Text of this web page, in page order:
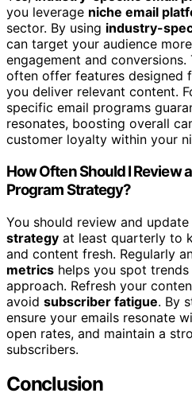
you leverage niche email
sector. By using industry-
can target your audience
engagement and
often offer features designed
you deliver relevant content.
specific email programs
resonates, boosting overall
customer loyalty within your
How Often Should I Review
Program Strategy?
You should review and
strategy at least quarterly to
and content fresh. Regularly
metrics helps you spot
approach. Refresh your
avoid subscriber fatigue. By
ensure your emails resonate
open rates, and maintain a
subscribers.
Conclusion